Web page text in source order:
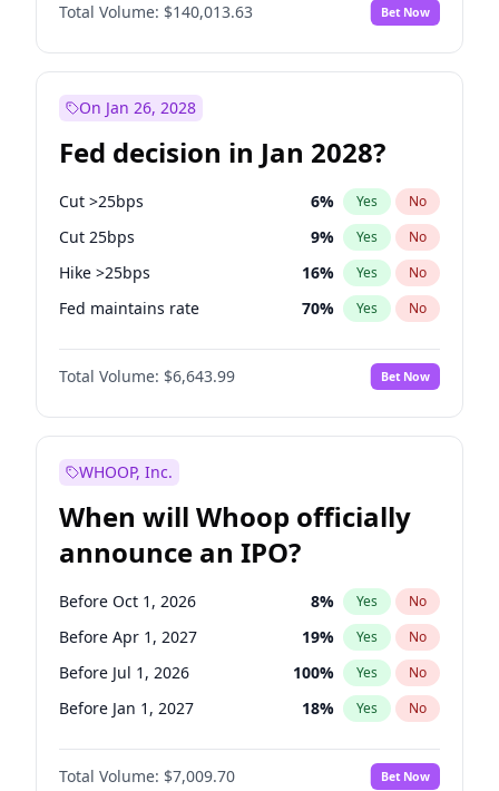
Total Volume: $140,013.63 Bet Now
On Jan 26, 2028
Fed decision in Jan 2028?
Cut >25bps 6% Yes No
Cut 25bps 9% Yes No
Hike >25bps 16% Yes No
Fed maintains rate 70% Yes No
Hike 25bps 11%
Total Volume: $6,643.99 Bet Now
WHOOP, Inc.
When will Whoop officially
announce an IPO?
Before Oct 1, 2026 8% Yes No
Before Apr 1, 2027 19% Yes No
Before Jul 1, 2026 100% Yes No
Before Jan 1, 2027 18% Yes No
Before Jul 1, 2027 23%
Before Oct 1, 2027 No
Total Volume: $7,009.70 Bet Now